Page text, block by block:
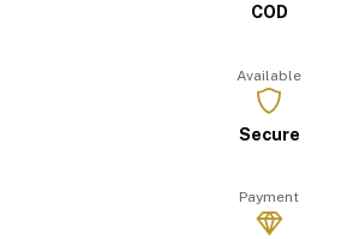
COD
Available
Secure
Payment